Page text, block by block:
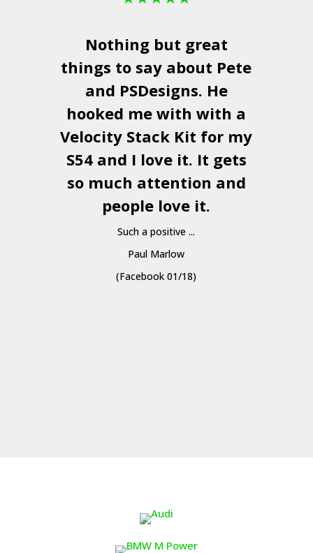
Nothing but great
things to say about Pete
and PSDesigns. He
hooked me with with a
Velocity Stack Kit for my
S54 and I love it. It gets
so much attention and
people love it.
Such a positive ...
Paul Marlow
(Facebook 01/18)